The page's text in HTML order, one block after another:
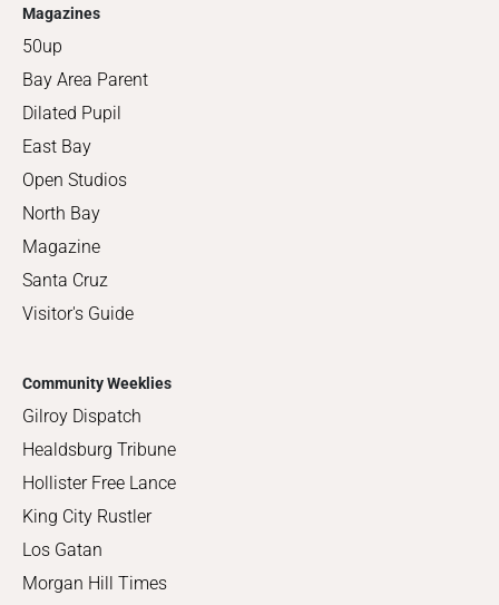
Magazines
50up
Bay Area Parent
Dilated Pupil
East Bay
Open Studios
North Bay
Magazine
Santa Cruz
Visitor's Guide
Community Weeklies
Gilroy Dispatch
Healdsburg Tribune
Hollister Free Lance
King City Rustler
Los Gatan
Morgan Hill Times